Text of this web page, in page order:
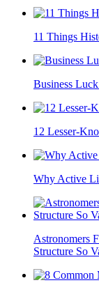
11 Things
Business
12 Lesser-
Why Active
Astronomers
Structure So